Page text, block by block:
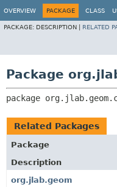
OVERVIEW PACKAGE CLASS
PACKAGE: DESCRIPTION | RELATED
Package
package
Related Packages
Package
Description
org.jlab.geom